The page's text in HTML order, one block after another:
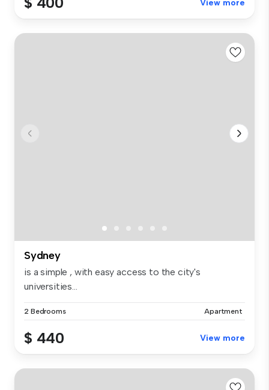
View more
Sydney
is a simple , with easy access to the city's
universities...
2 Bedrooms Apartment
$ 440 View more